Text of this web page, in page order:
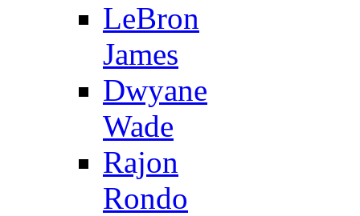
LeBron
James
Dwyane
Wade
Rajon
Rondo